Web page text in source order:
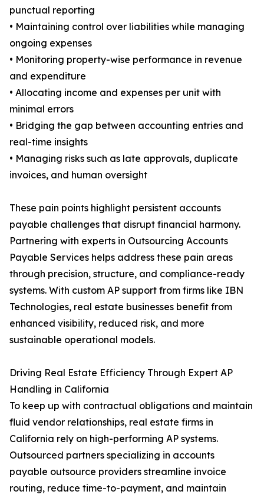
punctual reporting
• Maintaining control over liabilities while managing
ongoing expenses
• Monitoring property-wise performance in revenue
and expenditure
• Allocating income and expenses per unit with
minimal errors
• Bridging the gap between accounting entries and
real-time insights
• Managing risks such as late approvals, duplicate
invoices, and human oversight
These pain points highlight persistent accounts
payable challenges that disrupt financial harmony.
Partnering with experts in Outsourcing Accounts
Payable Services helps address these pain areas
through precision, structure, and compliance-ready
systems. With custom AP support from firms like IBN
Technologies, real estate businesses benefit from
enhanced visibility, reduced risk, and more
sustainable operational models.
Driving Real Estate Efficiency Through Expert AP
Handling in California
To keep up with contractual obligations and maintain
fluid vendor relationships, real estate firms in
California rely on high-performing AP systems.
Outsourced partners specializing in accounts
payable outsource providers streamline invoice
routing, reduce time-to-payment, and maintain